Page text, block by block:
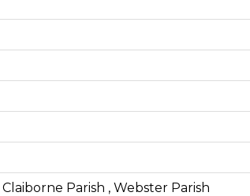
Parish , Webster Parish